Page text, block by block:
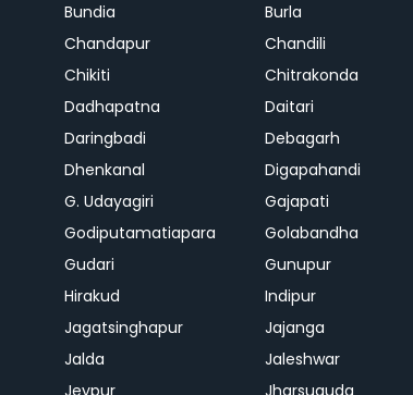
Bundia
Burla
Chandapur
Chandili
Chikiti
Chitrakonda
Dadhapatna
Daitari
Daringbadi
Debagarh
Dhenkanal
Digapahandi
G. Udayagiri
Gajapati
Godiputamatiapara
Golabandha
Gudari
Gunupur
Hirakud
Indipur
Jagatsinghapur
Jajanga
Jalda
Jaleshwar
Jeypur
Jharsuguda